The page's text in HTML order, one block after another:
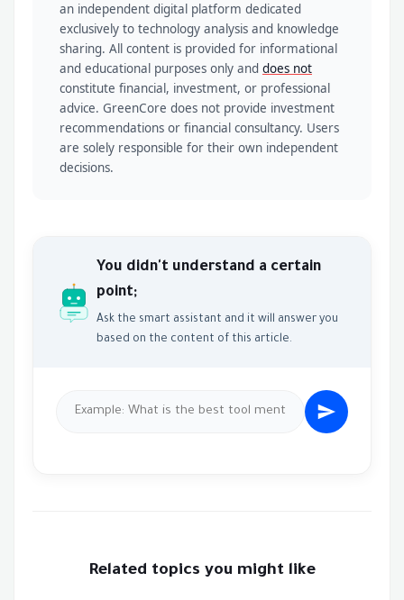
an independent digital platform dedicated
exclusively to technology analysis and knowledge
sharing. All content is provided for informational
and educational purposes only and does not
constitute financial, investment, or professional
advice. GreenCore does not provide investment
recommendations or financial consultancy. Users
are solely responsible for their own independent
decisions.
You didn't understand a certain
point;
Ask the smart assistant and it will answer you
based on the content of this article.
Related topics you might like